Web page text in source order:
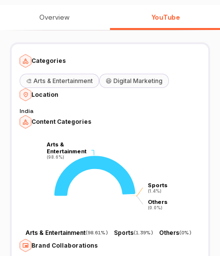
Overview YouTube
Categories
🎨 Arts & Entertainment 😆 Digital Marketing
Location
India
Content Categories
Arts &
Entertainment
(98.6%)
Arts &
Entertainment
(98.6%)
Sports
(1.4%)
Sports
(1.4%)
Others
(0.0%)
Others
(0.0%)
Arts & Entertainment(98.61%) Sports(1.39%) Others(0%)
Brand Collaborations